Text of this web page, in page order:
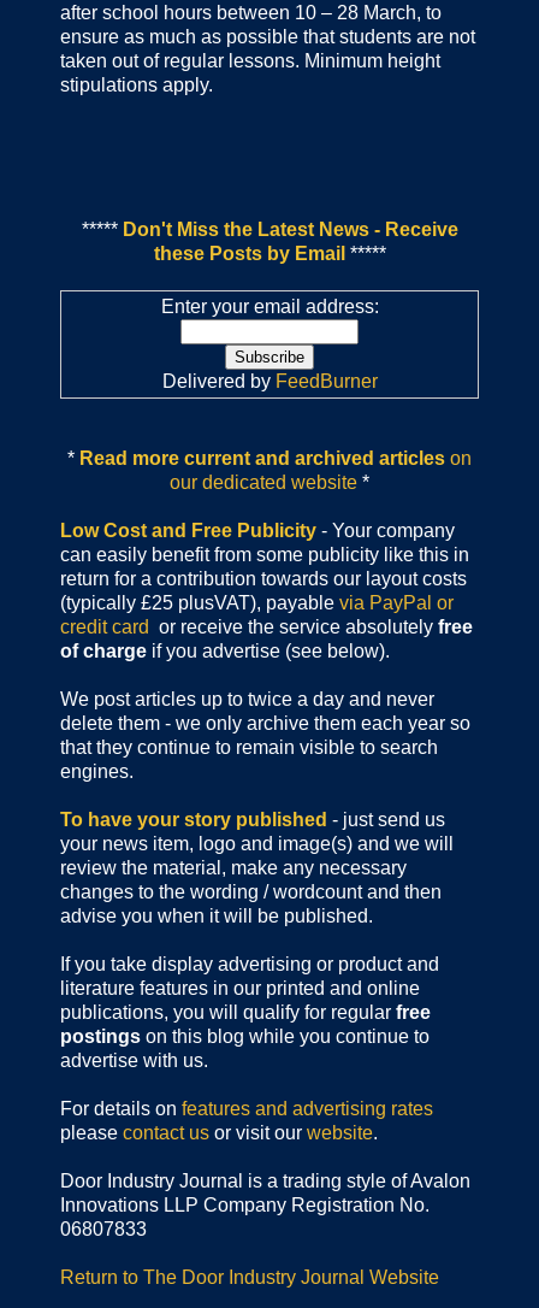
after school hours between 10 – 28 March, to
ensure as much as possible that students are not
taken out of regular lessons. Minimum height
stipulations apply.
***** Don't Miss the Latest News - Receive
these Posts by Email *****
Enter your email address:
Delivered by FeedBurner
* Read more current and archived articles on
our dedicated website *
Low Cost and Free Publicity - Your company
can easily benefit from some publicity like this in
return for a contribution towards our layout costs
(typically £25 plusVAT), payable via PayPal or
credit card or receive the service absolutely free
of charge if you advertise (see below).
We post articles up to twice a day and never
delete them - we only archive them each year so
that they continue to remain visible to search
engines.
To have your story published - just send us
your news item, logo and image(s) and we will
review the material, make any necessary
changes to the wording / wordcount and then
advise you when it will be published.
If you take display advertising or product and
literature features in our printed and online
publications, you will qualify for regular free
postings on this blog while you continue to
advertise with us.
For details on features and advertising rates
please contact us or visit our website.
Door Industry Journal is a trading style of Avalon
Innovations LLP Company Registration No.
06807833
Return to The Door Industry Journal Website